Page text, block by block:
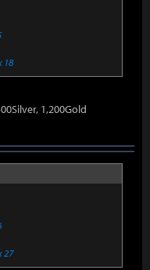
18
1,200Gold
27